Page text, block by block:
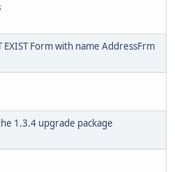
Form with name AddressFrm
1.3.4 upgrade package